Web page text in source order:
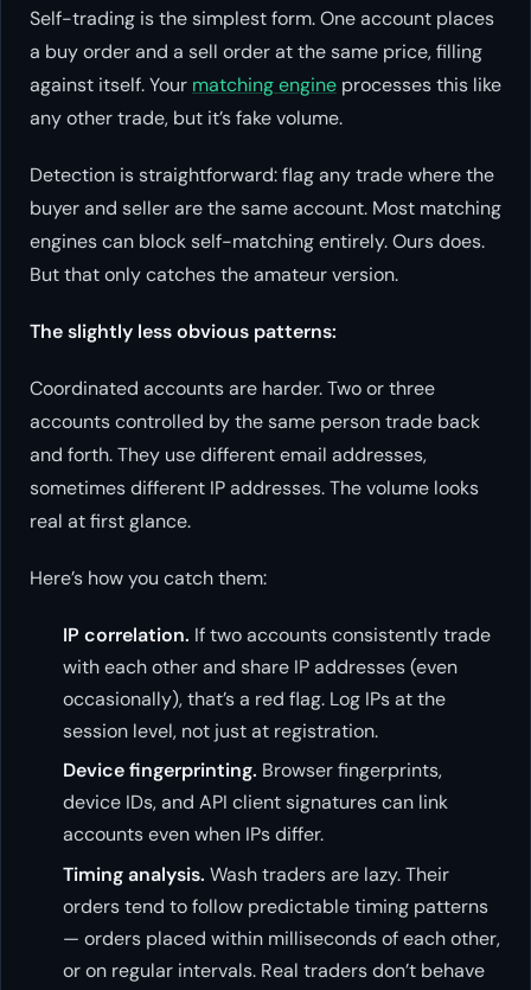
Self-trading is the simplest form. One account places
a buy order and a sell order at the same price, filling
against itself. Your matching engine processes this like
any other trade, but it’s fake volume.
Detection is straightforward: flag any trade where the
buyer and seller are the same account. Most matching
engines can block self-matching entirely. Ours does.
But that only catches the amateur version.
The slightly less obvious patterns:
Coordinated accounts are harder. Two or three
accounts controlled by the same person trade back
and forth. They use different email addresses,
sometimes different IP addresses. The volume looks
real at first glance.
Here’s how you catch them:
IP correlation. If two accounts consistently trade
with each other and share IP addresses (even
occasionally), that’s a red flag. Log IPs at the
session level, not just at registration.
Device fingerprinting. Browser fingerprints,
device IDs, and API client signatures can link
accounts even when IPs differ.
Timing analysis. Wash traders are lazy. Their
orders tend to follow predictable timing patterns
— orders placed within milliseconds of each other,
or on regular intervals. Real traders don’t behave